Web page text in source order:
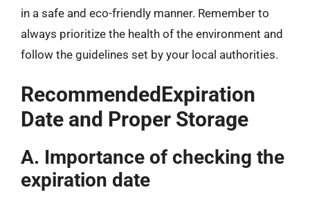
in a safe and eco-friendly manner. Remember to
always prioritize the health of the environment and
follow the guidelines set by your local authorities.
RecommendedExpiration
Date and Proper Storage
A. Importance of checking the
expiration date